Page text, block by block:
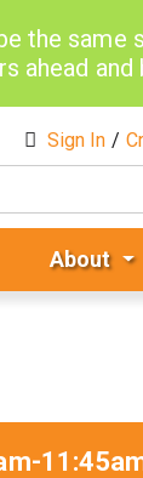
the same
ahead and
Sign In /
About